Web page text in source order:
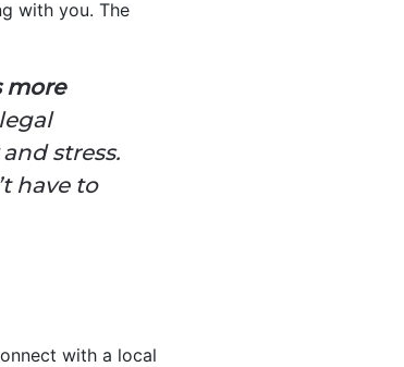
with you. The
more
stress.
have to
with a local